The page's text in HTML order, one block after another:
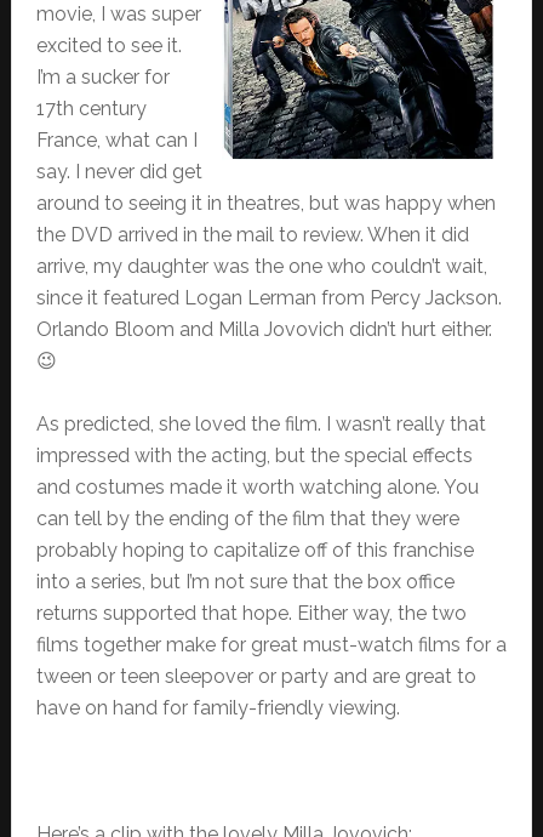
movie, I was super
excited to see it.
I’m a sucker for
17th century
France, what can I
say. I never did get
around to seeing it in theatres, but was happy when
the DVD arrived in the mail to review. When it did
arrive, my daughter was the one who couldn’t wait,
since it featured Logan Lerman from Percy Jackson.
Orlando Bloom and Milla Jovovich didn’t hurt either.
😉
As predicted, she loved the film. I wasn’t really that
impressed with the acting, but the special effects
and costumes made it worth watching alone. You
can tell by the ending of the film that they were
probably hoping to capitalize off of this franchise
into a series, but I’m not sure that the box office
returns supported that hope. Either way, the two
films together make for great must-watch films for a
tween or teen sleepover or party and are great to
have on hand for family-friendly viewing.